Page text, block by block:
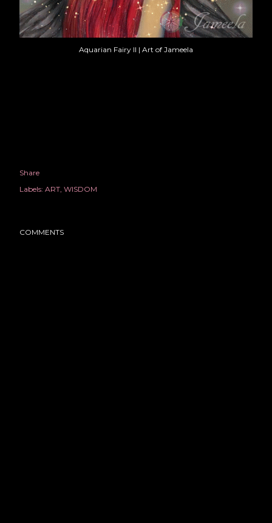
Aquarian Fairy II | Art of Jameela
Share
Labels: ART WISDOM
COMMENTS